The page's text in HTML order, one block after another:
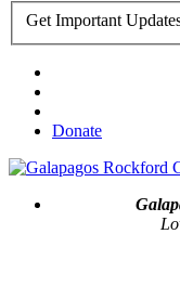
Get Important
Donate